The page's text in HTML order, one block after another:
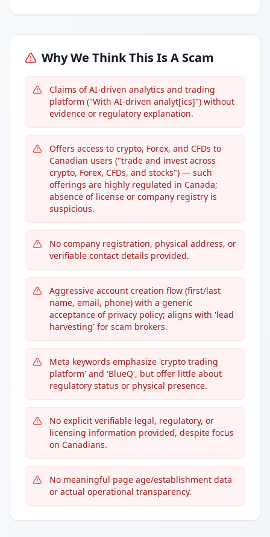
Why We Think This Is A Scam
Claims of AI-driven analytics and trading
platform ("With AI-driven analyt[ics]") without
evidence or regulatory explanation.
Offers access to crypto, Forex, and CFDs to
Canadian users ("trade and invest across
crypto, Forex, CFDs, and stocks") — such
offerings are highly regulated in Canada;
absence of license or company registry is
suspicious.
No company registration, physical address, or
verifiable contact details provided.
Aggressive account creation flow (first/last
name, email, phone) with a generic
acceptance of privacy policy; aligns with 'lead
harvesting' for scam brokers.
Meta keywords emphasize 'crypto trading
platform' and 'BlueQ', but offer little about
regulatory status or physical presence.
No explicit verifiable legal, regulatory, or
licensing information provided, despite focus
on Canadians.
No meaningful page age/establishment data
or actual operational transparency.